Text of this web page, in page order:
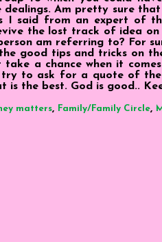
dealings. Am pretty sure
I said from an expert of
the lost track of idea on
am referring to? For
good tips and tricks on
a chance when it
to ask for a quote of the
is the best. God is good..
matters, Family/Family Circle,